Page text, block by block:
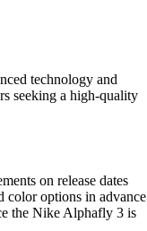
technology and
seeking a high-quality
on release dates
color options in advance
the Nike Alphafly 3 is